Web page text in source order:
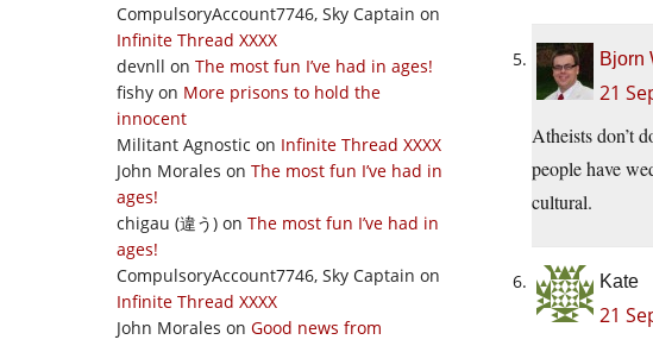
CompulsoryAccount7746, Sky Captain on
Infinite Thread XXXX
devnll on The most fun I’ve had in ages!
fishy on More prisons to hold the
innocent
Militant Agnostic on Infinite Thread XXXX
John Morales on The most fun I’ve had in
ages!
chigau (違う) on The most fun I’ve had in
ages!
CompulsoryAccount7746, Sky Captain on
Infinite Thread XXXX
John Morales on Good news from
Bjorn
21
Atheists don’t
people have
cultural.
Kate
21